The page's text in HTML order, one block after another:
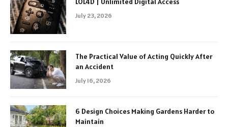
July 23, 2026
The Practical Value of Acting Quickly After
an Accident
July 16, 2026
6 Design Choices Making Gardens Harder to
Maintain